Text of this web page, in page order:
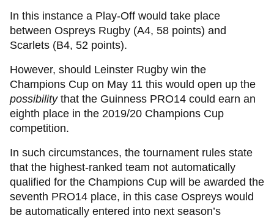
In this instance a Play-Off would take place
between Ospreys Rugby (A4, 58 points) and
Scarlets (B4, 52 points).
However, should Leinster Rugby win the
Champions Cup on May 11 this would open up the
possibilitythat the Guinness PRO14 could earn an
eighth place in the 2019/20 Champions Cup
competition.
In such circumstances, the tournament rules state
that the highest-ranked team not automatically
qualified for the Champions Cup will be awarded the
seventh PRO14 place, in this case Ospreys would
be automatically entered into next season’s